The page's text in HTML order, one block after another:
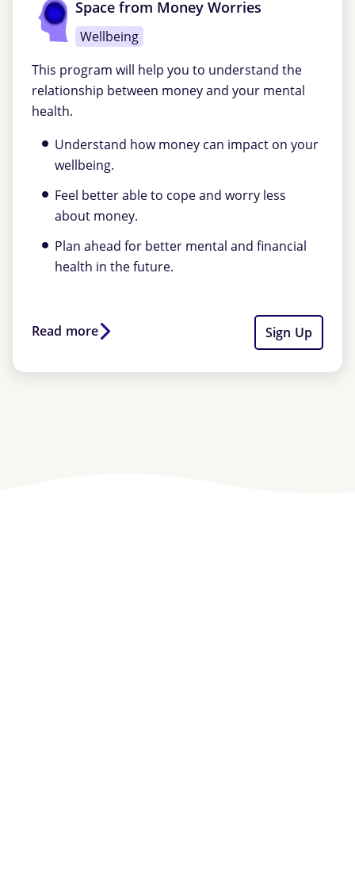
Space from Money Worries
Wellbeing
This program will help you to understand the
relationship between money and your mental
health.
Understand how money can impact on your
wellbeing.
Feel better able to cope and worry less
about money.
Plan ahead for better mental and financial
health in the future.
Read more Sign Up